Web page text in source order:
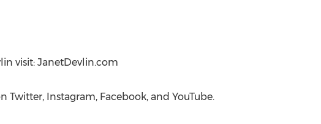
visit: JanetDevlin.com
Twitter, Instagram, Facebook, and YouTube.